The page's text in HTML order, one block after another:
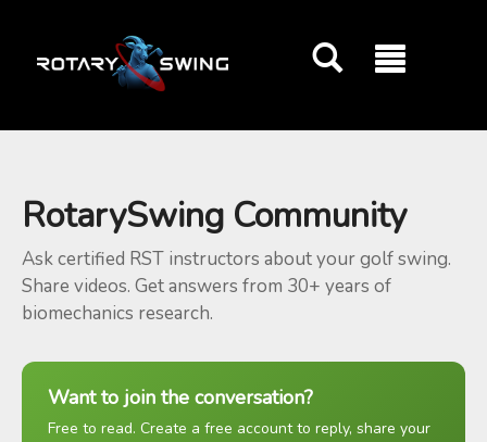
RotarySwing Community
Ask certified RST instructors about your golf swing.
Share videos. Get answers from 30+ years of
biomechanics research.
Want to join the conversation?
Free to read. Create a free account to reply, share your